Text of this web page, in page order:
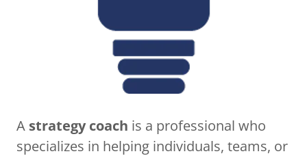
A strategy coach is a professional who
specializes in helping individuals, teams, or